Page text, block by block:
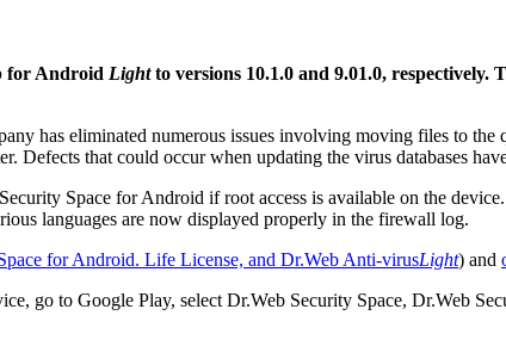
for Android Lightto versions 10.1.0 and 9.01.0, respectively.
has eliminated numerous issues involving moving files to the
that could occur when updating the virus databases
Space for Android if root access is available on the
languages are now displayed properly in the firewall log.
for Android. Life License, and Dr.Web Anti-virusLight) and
go to Google Play, select Dr.Web Security Space, Dr.Web